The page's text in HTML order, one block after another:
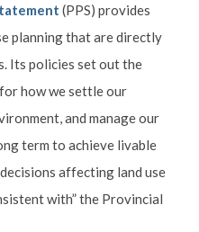
(PPS) provides
planning that are directly
Its policies set out the
how we settle our
and manage our
term to achieve livable
affecting land use
with” the Provincial